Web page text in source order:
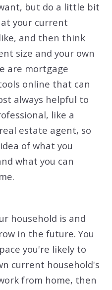
but do a little bit
your current
and then think
size and your own
are mortgage
online that can
always helpful to
like a
estate agent, so
of what you
what you can
household is and
in the future. You
you're likely to
current household's
from home, then